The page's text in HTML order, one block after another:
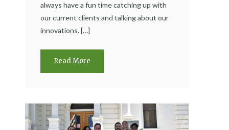
always have a fun time catching up with
our current clients and talking about our
innovations. […]
Read More